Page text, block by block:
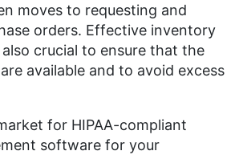
moves to requesting and
orders. Effective inventory
crucial to ensure that the
available and to avoid excess
for HIPAA-compliant
software for your